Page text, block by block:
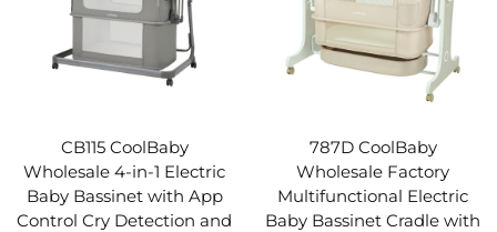
CB115 CoolBaby
Wholesale 4-in-1 Electric
Baby Bassinet with App
Control Cry Detection and
787D CoolBaby
Wholesale Factory
Multifunctional Electric
Baby Bassinet Cradle with